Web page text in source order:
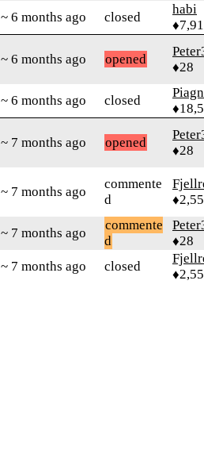
~ 6 months ago closed
habi
~ 6 months ago opened
♦28
~ 6 months ago closed
~ 7 months ago opened
♦28
~ 7 months ago
commente
d
~ 7 months ago
commente
d
♦28
~ 7 months ago closed